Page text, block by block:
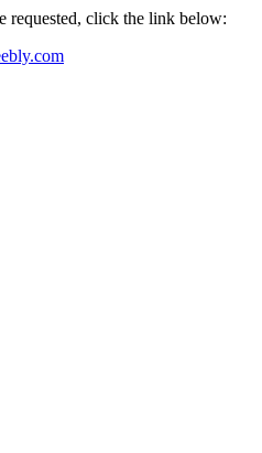
requested, click the link below: